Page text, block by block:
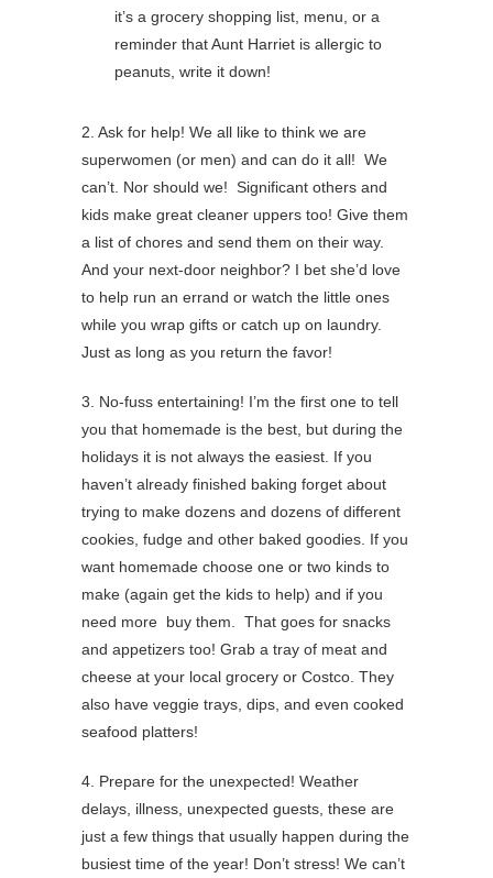
it’s a grocery shopping list, menu, or a
reminder that Aunt Harriet is allergic to
peanuts, write it down!
2. Ask for help! We all like to think we are
superwomen (or men) and can do it all! We
can’t. Nor should we! Significant others and
kids make great cleaner uppers too! Give them
a list of chores and send them on their way.
And your next-door neighbor? I bet she’d love
to help run an errand or watch the little ones
while you wrap gifts or catch up on laundry.
Just as long as you return the favor!
3. No-fuss entertaining! I’m the first one to tell
you that homemade is the best, but during the
holidays it is not always the easiest. If you
haven’t already finished baking forget about
trying to make dozens and dozens of different
cookies, fudge and other baked goodies. If you
want homemade choose one or two kinds to
make (again get the kids to help) and if you
need more buy them. That goes for snacks
and appetizers too! Grab a tray of meat and
cheese at your local grocery or Costco. They
also have veggie trays, dips, and even cooked
seafood platters!
4. Prepare for the unexpected! Weather
delays, illness, unexpected guests, these are
just a few things that usually happen during the
busiest time of the year! Don’t stress! We can’t